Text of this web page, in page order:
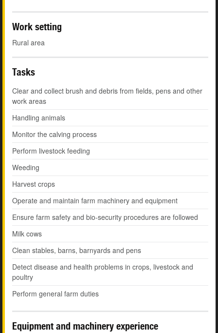
Work setting
Rural area
Tasks
Clear and collect brush and debris from fields, pens and other
work areas
Handling animals
Monitor the calving process
Perform livestock feeding
Weeding
Harvest crops
Operate and maintain farm machinery and equipment
Ensure farm safety and bio-security procedures are followed
Milk cows
Clean stables, barns, barnyards and pens
Detect disease and health problems in crops, livestock and
poultry
Perform general farm duties
Equipment and machinery experience